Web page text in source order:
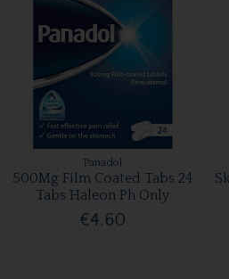
Panadol
500Mg Film Coated Tabs 24
Tabs Haleon Ph Only
€4.60